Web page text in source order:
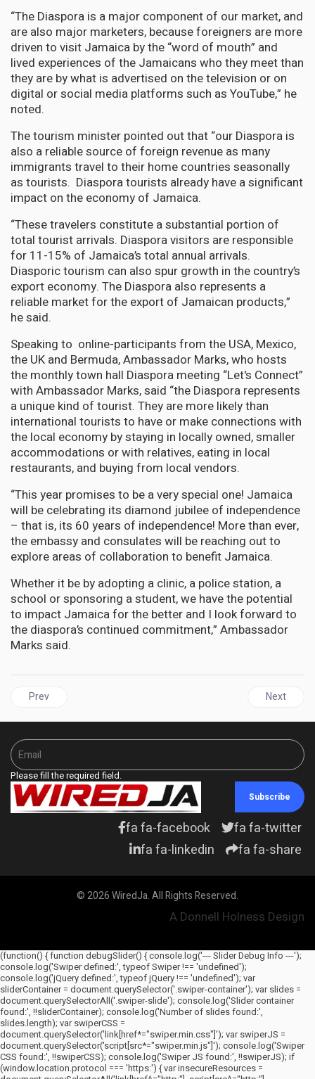
“The Diaspora is a major component of our market, and
are also major marketers, because foreigners are more
driven to visit Jamaica by the “word of mouth” and
lived experiences of the Jamaicans who they meet than
they are by what is advertised on the television or on
digital or social media platforms such as YouTube,” he
noted.
The tourism minister pointed out that “our Diaspora is
also a reliable source of foreign revenue as many
immigrants travel to their home countries seasonally
as tourists. Diaspora tourists already have a significant
impact on the economy of Jamaica.
“These travelers constitute a substantial portion of
total tourist arrivals. Diaspora visitors are responsible
for 11-15% of Jamaica’s total annual arrivals.
Diasporic tourism can also spur growth in the country’s
export economy. The Diaspora also represents a
reliable market for the export of Jamaican products,”
he said.
Speaking to online-participants from the USA, Mexico,
the UK and Bermuda, Ambassador Marks, who hosts
the monthly town hall Diaspora meeting “Let's Connect”
with Ambassador Marks, said “the Diaspora represents
a unique kind of tourist. They are more likely than
international tourists to have or make connections with
the local economy by staying in locally owned, smaller
accommodations or with relatives, eating in local
restaurants, and buying from local vendors.
“This year promises to be a very special one! Jamaica
will be celebrating its diamond jubilee of independence
– that is, its 60 years of independence! More than ever,
the embassy and consulates will be reaching out to
explore areas of collaboration to benefit Jamaica.
Whether it be by adopting a clinic, a police station, a
school or sponsoring a student, we have the potential
to impact Jamaica for the better and I look forward to
the diaspora’s continued commitment,” Ambassador
Marks said.
Previous article: JAMAICA | Register For TPDCo Tour Guide
Prev Next
Next
Please fill the required field.
Subscribe
fa fa-facebook
fa fa-twitter
fa fa-linkedin
fa fa-share
© 2026 WiredJa. All Rights Reserved.
A Donnell Holness Design
(function() { function debugSlider() { console.log('--- Slider Debug Info ---');
console.log('Swiper defined:', typeof Swiper !== 'undefined');
console.log('jQuery defined:', typeof jQuery !== 'undefined'); var
sliderContainer = document.querySelector('.swiper-container'); var slides =
document.querySelectorAll('.swiper-slide'); console.log('Slider container
found:', !!sliderContainer); console.log('Number of slides found:',
slides.length); var swiperCSS =
document.querySelector('link[href*="swiper.min.css"]'); var swiperJS =
document.querySelector('script[src*="swiper.min.js"]'); console.log('Swiper
CSS found:', !!swiperCSS); console.log('Swiper JS found:', !!swiperJS); if
(window.location.protocol === 'https:') { var insecureResources =